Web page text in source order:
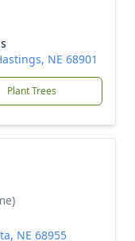
NE 68901
Plant Trees
NE 68955